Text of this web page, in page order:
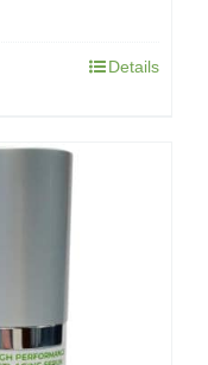
Details